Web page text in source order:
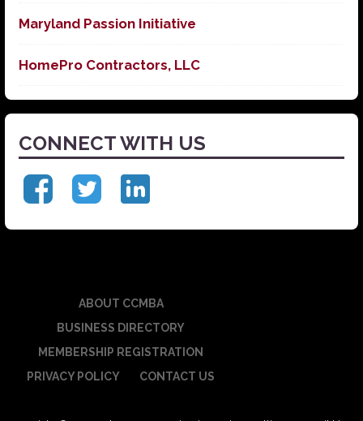
Maryland Passion Initiative
HomePro Contractors, LLC
CONNECT WITH US
ABOUT CCMBA
BUSINESS DIRECTORY
MEMBERSHIP REGISTRATION
PRIVACY POLICY
CONTACT US